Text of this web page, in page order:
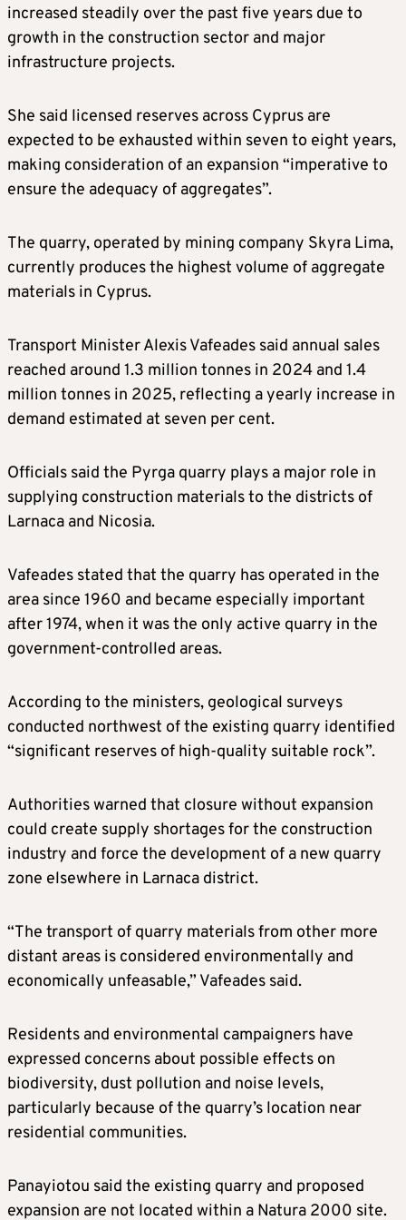
increased steadily over the past five years due to
growth in the construction sector and major
infrastructure projects.
She said licensed reserves across Cyprus are
expected to be exhausted within seven to eight years,
making consideration of an expansion “imperative to
ensure the adequacy of aggregates”.
The quarry, operated by mining company Skyra Lima,
currently produces the highest volume of aggregate
materials in Cyprus.
Transport Minister Alexis Vafeades said annual sales
reached around 1.3 million tonnes in 2024 and 1.4
million tonnes in 2025, reflecting a yearly increase in
demand estimated at seven per cent.
Officials said the Pyrga quarry plays a major role in
supplying construction materials to the districts of
Larnaca and Nicosia.
Vafeades stated that the quarry has operated in the
area since 1960 and became especially important
after 1974, when it was the only active quarry in the
government-controlled areas.
According to the ministers, geological surveys
conducted northwest of the existing quarry identified
“significant reserves of high-quality suitable rock”.
Authorities warned that closure without expansion
could create supply shortages for the construction
industry and force the development of a new quarry
zone elsewhere in Larnaca district.
“The transport of quarry materials from other more
distant areas is considered environmentally and
economically unfeasable,” Vafeades said.
Residents and environmental campaigners have
expressed concerns about possible effects on
biodiversity, dust pollution and noise levels,
particularly because of the quarry’s location near
residential communities.
Panayiotou said the existing quarry and proposed
expansion are not located within a Natura 2000 site.